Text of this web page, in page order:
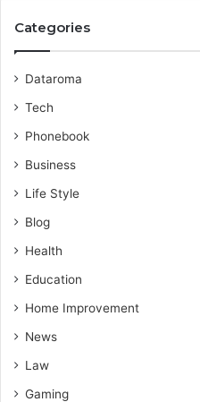
Categories
Dataroma
Tech
Phonebook
Business
Life Style
Blog
Health
Education
Home Improvement
News
Law
Gaming